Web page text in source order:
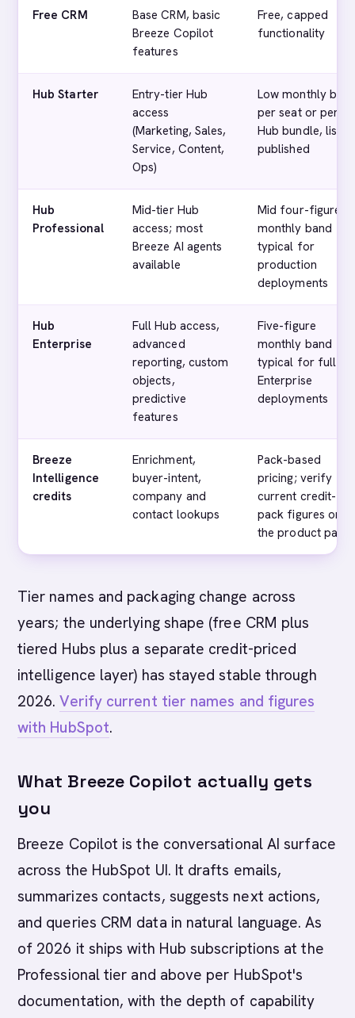
Free CRM
Base CRM, basic
Breeze Copilot
features
Free, capped
functionality
Hub Starter
Entry-tier Hub
access
(Marketing, Sales,
Service, Content,
Ops)
Low monthly
per seat or per
Hub bundle, list
published
Hub
Professional
Mid-tier Hub
access; most
Breeze AI agents
available
Mid four-figure
monthly band
typical for
production
deployments
Hub
Enterprise
Full Hub access,
advanced
reporting, custom
objects,
predictive
features
Five-figure
monthly band
typical for full
Enterprise
deployments
Breeze
Intelligence
credits
Enrichment,
buyer-intent,
company and
contact lookups
Pack-based
pricing; verify
current credit-
pack figures on
the product page
Tier names and packaging change across
years; the underlying shape (free CRM plus
tiered Hubs plus a separate credit-priced
intelligence layer) has stayed stable through
2026.Verify current tier names and figures
with HubSpot.
What Breeze Copilot actually gets
you
Breeze Copilot is the conversational AI surface
across the HubSpot UI. It drafts emails,
summarizes contacts, suggests next actions,
and queries CRM data in natural language. As
of 2026 it ships with Hub subscriptions at the
Professional tier and above per HubSpot's
documentation, with the depth of capability